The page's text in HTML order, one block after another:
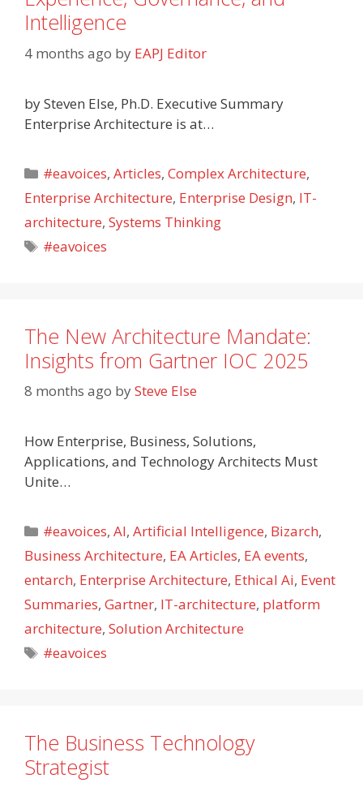
Intelligence
4 months ago by EAPJ Editor
by Steven Else, Ph.D. Executive Summary
Enterprise Architecture is at…
Categories
#eavoices,Articles,Complex Architecture,
Enterprise Architecture, Enterprise Design, IT-
architecture, Systems Thinking
Tags
#eavoices
The New Architecture Mandate:
Insights from Gartner IOC 2025
8 months ago bySteve Else
How Enterprise, Business, Solutions,
Applications, and Technology Architects Must
Unite…
Categories
#eavoices,AI,Artificial Intelligence, Bizarch,
Business Architecture, EA Articles, EA events,
entarch, Enterprise Architecture, Ethical Ai, Event
Summaries, Gartner, IT-architecture, platform
architecture, Solution Architecture
Tags
#eavoices
The Business Technology
Strategist